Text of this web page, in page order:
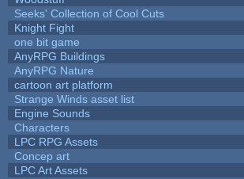
Seeks' Collection of Cool Cuts
Knight Fight
one bit game
AnyRPG Buildings
AnyRPG Nature
cartoon art platform
Strange Winds asset list
Engine Sounds
Characters
LPC RPG Assets
Concep art
LPC Art Assets